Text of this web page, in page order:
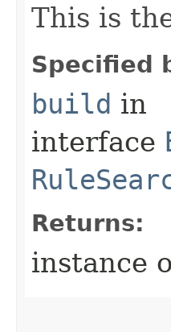
This is
Specified
build in
interface
Returns:
instance